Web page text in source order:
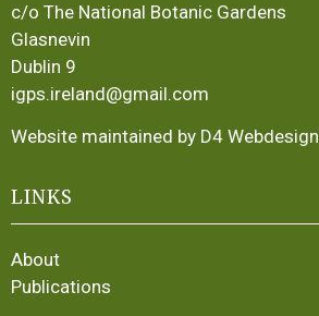
c/o The National Botanic Gardens
Glasnevin
Dublin 9
igps.ireland@gmail.com
Website maintained by D4 Webdesign
LINKS
About
Publications